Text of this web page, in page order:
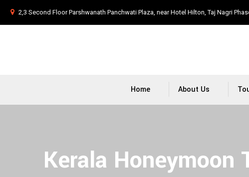
2,3 Second Floor Parshwanath Panchwati Plaza, near Hotel Hilton, Taj Nagri
Home About Us
Kerala Honeymoon